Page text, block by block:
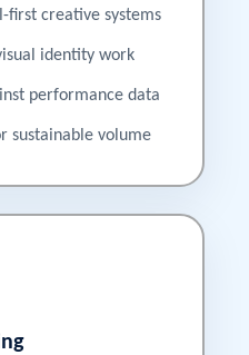
first creative systems
identity work
performance data
sustainable volume